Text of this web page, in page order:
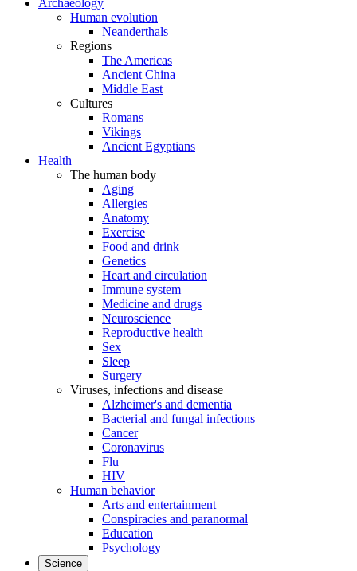
Archaeology
Human evolution
Neanderthals
Regions
The Americas
Ancient China
Middle East
Cultures
Romans
Vikings
Ancient Egyptians
Health
The human body
Aging
Allergies
Anatomy
Exercise
Food and drink
Genetics
Heart and circulation
Immune system
Medicine and drugs
Neuroscience
Reproductive health
Sex
Sleep
Surgery
Viruses, infections and disease
Alzheimer's and dementia
Bacterial and fungal infections
Cancer
Coronavirus
Flu
HIV
Human behavior
Arts and entertainment
Conspiracies and paranormal
Education
Psychology
Science